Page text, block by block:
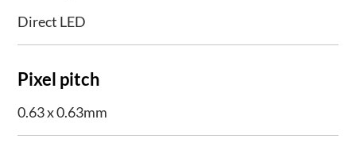
Direct LED
Pixel pitch
0.63 x 0.63mm